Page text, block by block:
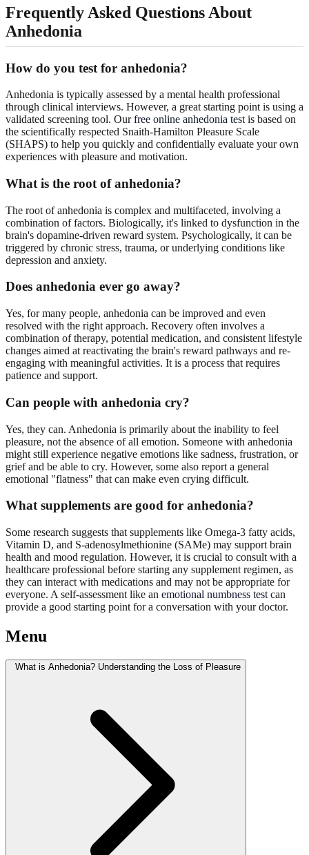
Frequently Asked Questions About
Anhedonia
How do you test for anhedonia?
Anhedonia is typically assessed by a mental health professional
through clinical interviews. However, a great starting point is using a
validated screening tool. Ourfree online anhedonia test is based on
the scientifically respected Snaith-Hamilton Pleasure Scale
(SHAPS) to help you quickly and confidentially evaluate your own
experiences with pleasure and motivation.
What is the root of anhedonia?
The root of anhedonia is complex and multifaceted, involving a
combination of factors. Biologically, it's linked to dysfunction in the
brain's dopamine-driven reward system. Psychologically, it can be
triggered by chronic stress, trauma, or underlying conditions like
depression and anxiety.
Does anhedonia ever go away?
Yes, for many people, anhedonia can be improved and even
resolved with the right approach. Recovery often involves a
combination of therapy, potential medication, and consistent lifestyle
changes aimed at reactivating the brain's reward pathways and re-
engaging with meaningful activities. It is a process that requires
patience and support.
Can people with anhedonia cry?
Yes, they can. Anhedonia is primarily about the inability to feel
pleasure, not the absence of all emotion. Someone with anhedonia
might still experience negative emotions like sadness, frustration, or
grief and be able to cry. However, some also report a general
emotional "flatness" that can make even crying difficult.
What supplements are good for anhedonia?
Some research suggests that supplements like Omega-3 fatty acids,
Vitamin D, and S-adenosylmethionine (SAMe) may support brain
health and mood regulation. However, it is crucial to consult with a
healthcare professional before starting any supplement regimen, as
they can interact with medications and may not be appropriate for
everyone. A self-assessment like an emotional numbness test can
provide a good starting point for a conversation with your doctor.
Menu
What is Anhedonia? Understanding the Loss of Pleasure